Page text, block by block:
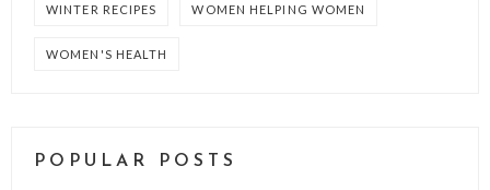
WINTER RECIPES WOMEN HELPING WOMEN
WOMEN'S HEALTH
POPULAR POSTS